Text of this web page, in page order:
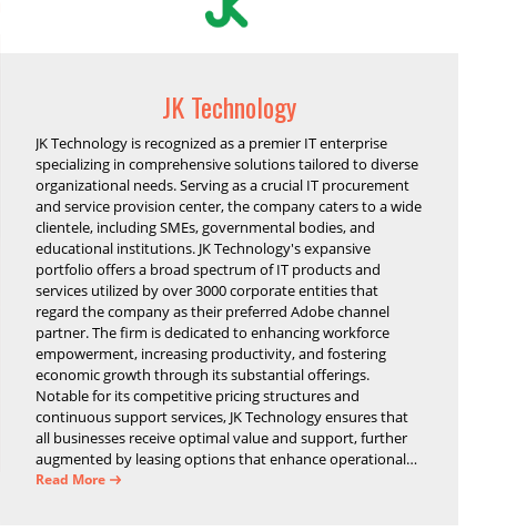
JK Technology
JK Technology is recognized as a premier IT enterprise
specializing in comprehensive solutions tailored to diverse
organizational needs. Serving as a crucial IT procurement
and service provision center, the company caters to a wide
clientele, including SMEs, governmental bodies, and
educational institutions. JK Technology's expansive
portfolio offers a broad spectrum of IT products and
services utilized by over 3000 corporate entities that
regard the company as their preferred Adobe channel
partner. The firm is dedicated to enhancing workforce
empowerment, increasing productivity, and fostering
economic growth through its substantial offerings.
Notable for its competitive pricing structures and
continuous support services, JK Technology ensures that
all businesses receive optimal value and support, further
augmented by leasing options that enhance operational
efficiency and financial stability.
Read More